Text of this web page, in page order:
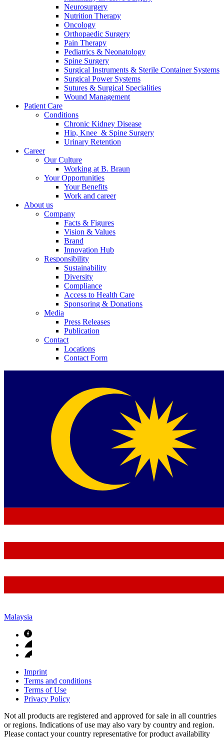
Product Catalog
Find the product you are looking for. Visit the B. Braun
product catalog with our complete portfolio.
Innovation Hub
Let us drive innovation in medical technology together. Learn
more about our innovation hub and present your idea.
In dialog with B. Braun. Get in touch with us.
Neurosurgery
Nutrition Therapy
Oncology
Orthopaedic Surgery
Pain Therapy
Pediatrics & Neonatology
Spine Surgery
Surgical Instruments & Sterile Container Systems
Surgical Power Systems
Sutures & Surgical Specialities
Wound Management
Patient Care
Conditions
Chronic Kidney Disease
Hip, Knee & Spine Surgery
Urinary Retention
Career
Our Culture
Working at B. Braun
Your Opportunities
Your Benefits
Work and career
About us
Company
Facts & Figures
Vision & Values
Brand
Innovation Hub
Responsibility
Sustainability
Diversity
Compliance
Access to Health Care
Sponsoring & Donations
Media
Press Releases
Publication
Contact
Locations
Contact Form
Malaysia
Imprint
Terms and conditions
Terms of Use
Privacy Policy
Not all products are registered and approved for sale in all countries
or regions. Indications of use may also vary by country and region.
Please contact your country representative for product availability